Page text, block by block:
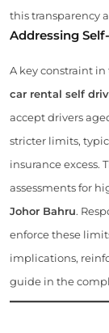
this transparency
Addressing
A key constraint
car rental self
accept drivers
stricter limits,
insurance excess.
assessments for
Johor Bahru.
enforce these
implications,
guide in the